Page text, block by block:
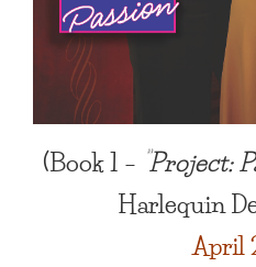
(Book 1 – “Project:
Harlequin
April